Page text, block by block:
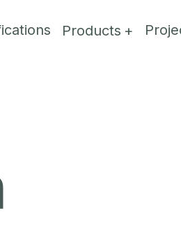
Products